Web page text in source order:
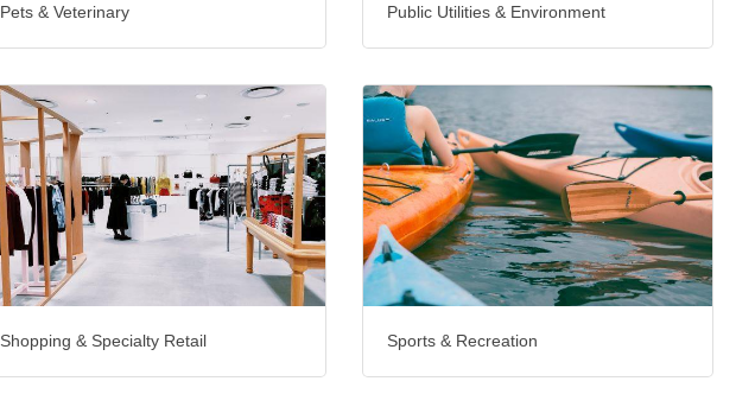
Pets & Veterinary Public Utilities & Environment
Shopping & Specialty Retail Sports & Recreation